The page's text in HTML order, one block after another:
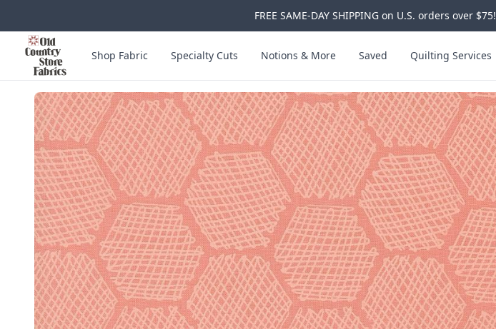
FREE SAME-DAY SHIPPING on U.S. orders over $75!
Skip to main content
Old Country Store Fabrics
Shop Fabric Specialty Cuts Notions & More Saved Quilting Services